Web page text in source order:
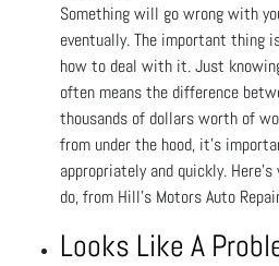
Something will go wrong with
eventually. The important thing
how to deal with it. Just
often means the difference
thousands of dollars worth of
from under the hood, it’s
appropriately and quickly.
do, from Hill's Motors Auto
Looks Like A